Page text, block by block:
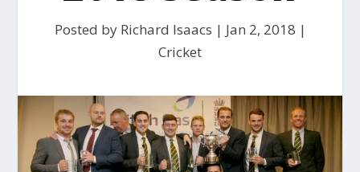
Posted by Richard Isaacs | Jan 2, 2018 |
Cricket